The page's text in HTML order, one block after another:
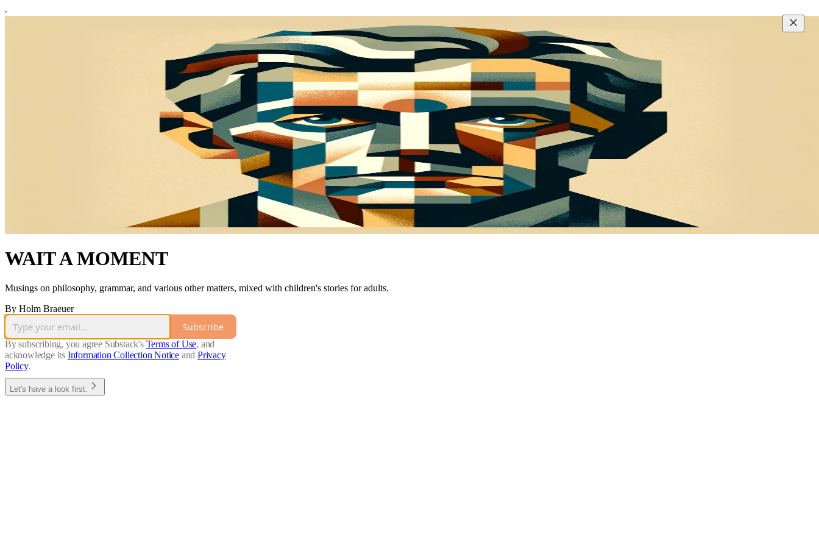
WAIT A MOMENT
Musings on philosophy, grammar, and various other matters, mixed with children's stories for adults.
By Holm Braeuer
Subscribe
By subscribing, you agree Substack's Terms of Use, and
acknowledge its Information Collection Notice and Privacy
Policy.
Let's have a look first.